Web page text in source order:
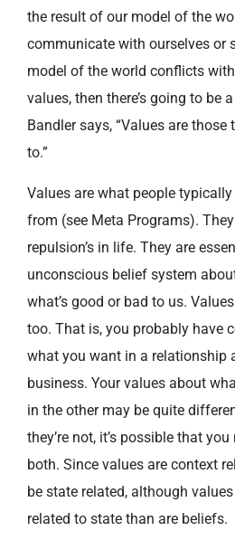
the result of our model of the
communicate with ourselves or
model of the world conflicts
values, then there’s going to be
Bandler says, “Values are those
to.”
Values are what people
from (see Meta Programs).
repulsion’s in life. They are
unconscious belief system
what’s good or bad to us.
too. That is, you probably have
what you want in a relationship
business. Your values about
in the other may be quite
they’re not, it’s possible that
both. Since values are context
be state related, although
related to state than are beliefs.